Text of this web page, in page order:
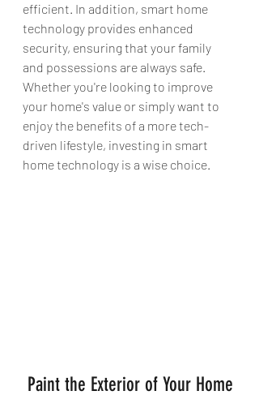
efficient. In addition, smart home
technology provides enhanced
security, ensuring that your family
and possessions are always safe.
Whether you're looking to improve
your home's value or simply want to
enjoy the benefits of a more tech-
driven lifestyle, investing in smart
home technology is a wise choice.
Paint the Exterior of Your Home